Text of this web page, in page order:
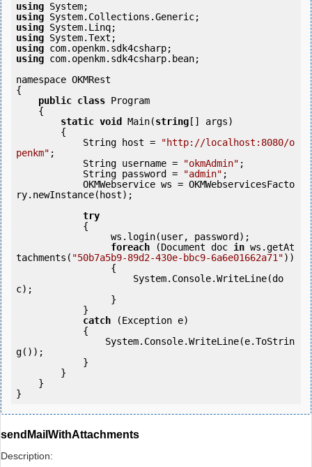
using
using
using
using
using
using com.openkm.sdk4csharp.bean;
namespace OKMRest
{
public class Program
static void Main(string [] args)
            String host =
"http://localhost:8080/o
penkm" ;
            String username =
"okmAdmin" ;
            String password =
"admin" ;
ry.newInstance(host);
try
foreach (Document doc in ws.getAt
tachments( "50b7a5b9-89d2-430e-bbc9-6a6e01662a71"))
c);
catch (Exception e)
g());
sendMailWithAttachments
Description: